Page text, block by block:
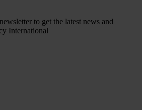
to get the latest news and
International